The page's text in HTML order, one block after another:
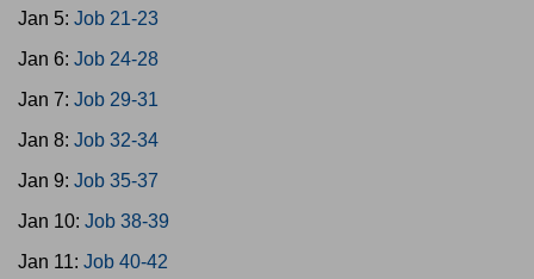
Jan 5: Job 21-23
Jan 6: Job 24-28
Jan 7: Job 29-31
Jan 8: Job 32-34
Jan 9: Job 35-37
Jan 10: Job 38-39
Jan 11: Job 40-42